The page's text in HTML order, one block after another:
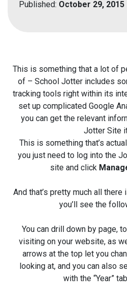
Published: October 29, 2015
This is something that a lot of
of – School Jotter includes
tracking tools right within its
set up complicated Google
you can get the relevant
Jotter Site
This is something that’s
you just need to log into the
site and click
And that’s pretty much all
you’ll see the
You can drill down by page,
visiting on your website, as
arrows at the top let you
looking at, and you can also
with the “Year”